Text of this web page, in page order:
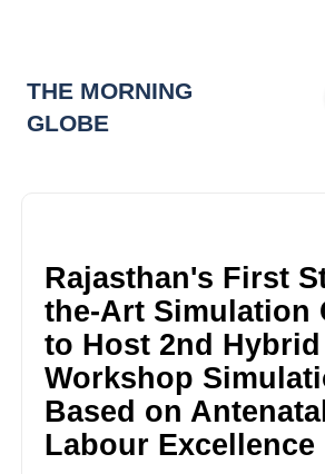
THE MORNING
GLOBE
Rajasthan's First
the-Art Simulation
to Host 2nd Hybrid
Workshop
Based on
Labour Excellence